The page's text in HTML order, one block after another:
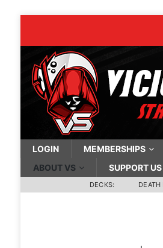
LOGIN MEMBERSHIPS
ABOUT VS
SUPPORT US
DECKS: DEATH